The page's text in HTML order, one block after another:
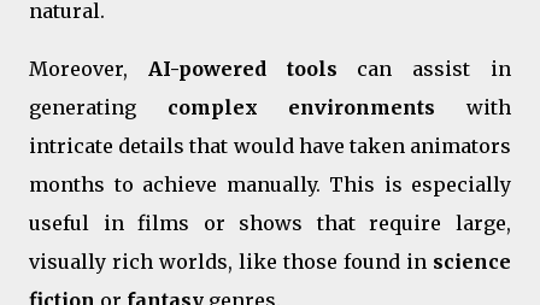
natural.
Moreover, AI-powered tools can assist in
generating complex environments with
intricate details that would have taken animators
months to achieve manually. This is especially
useful in films or shows that require large,
visually rich worlds, like those found in science